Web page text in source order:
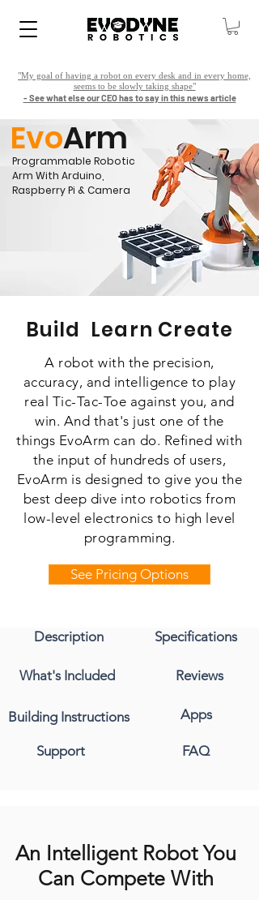
"My goal of having a robot on every desk and in every home,
seems to be slowly taking shape"
- See what else our CEO has to say in this news article
EvoArm
Programmable Robotic
Arm With Arduino,
Raspberry Pi & Camera
Build Learn Create
A robot with the precision,
accuracy, and intelligence to play
real Tic-Tac-Toe against you, and
win. And that's just one of the
things EvoArm can do. Refined with
the input of hundreds of users,
EvoArm is designed to give you the
best deep dive into robotics from
low-level electronics to high level
programming.
See Pricing Options
Description
What's Included
Building Instructions
Support
Specifications
Reviews
Apps
FAQ
An Intelligent Robot You
Can Compete With